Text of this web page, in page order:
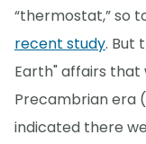
“thermostat,” so
recent study. But
Earth" affairs that
Precambrian era
indicated there